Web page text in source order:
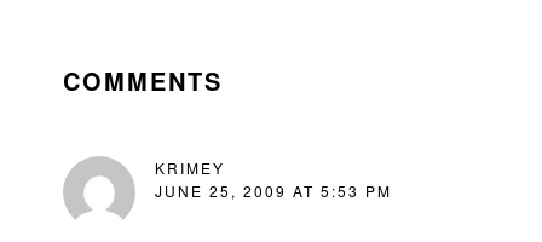
INTERACTIONS
COMMENTS
KRIMEY
JUNE 25, 2009 AT 5:53 PM